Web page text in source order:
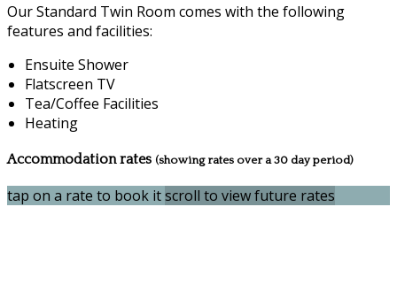
Our Standard Twin Room comes with the following
features and facilities:
Ensuite Shower
Flatscreen TV
Tea/Coffee Facilities
Heating
Accommodation rates (showing rates over a 30 day period)
tap on a rate to book itscroll to view future rates